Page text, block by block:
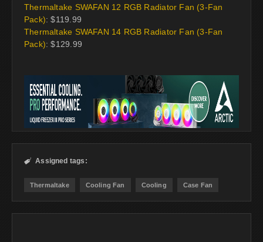
Thermaltake SWAFAN 12 RGB Radiator Fan (3-Fan
Pack): $119.99
Thermaltake SWAFAN 14 RGB Radiator Fan (3-Fan
Pack): $129.99
 Assigned tags:
Thermaltake Cooling Fan Cooling Case Fan